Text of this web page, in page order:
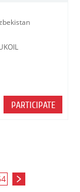
PARTICIPATE